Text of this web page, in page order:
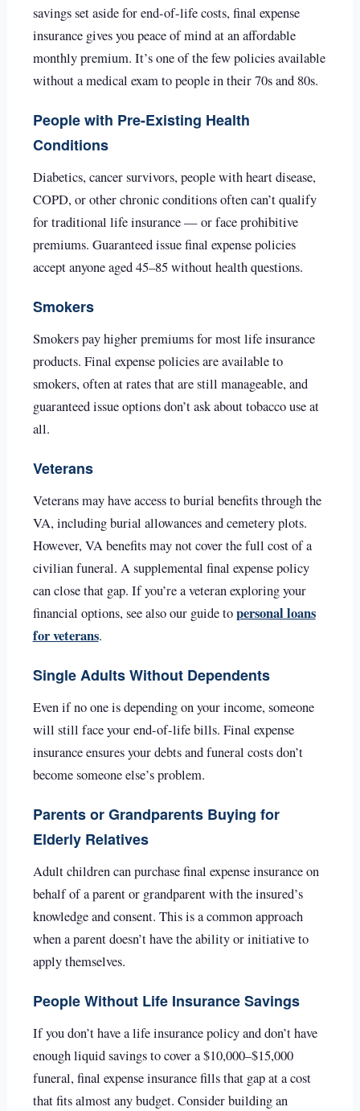
savings set aside for end-of-life costs, final expense
insurance gives you peace of mind at an affordable
monthly premium. It’s one of the few policies available
without a medical exam to people in their 70s and 80s.
People with Pre-Existing Health
Conditions
Diabetics, cancer survivors, people with heart disease,
COPD, or other chronic conditions often can’t qualify
for traditional life insurance — or face prohibitive
premiums. Guaranteed issue final expense policies
accept anyone aged 45–85 without health questions.
Smokers
Smokers pay higher premiums for most life insurance
products. Final expense policies are available to
smokers, often at rates that are still manageable, and
guaranteed issue options don’t ask about tobacco use at
all.
Veterans
Veterans may have access to burial benefits through the
VA, including burial allowances and cemetery plots.
However, VA benefits may not cover the full cost of a
civilian funeral. A supplemental final expense policy
can close that gap. If you’re a veteran exploring your
financial options, see also our guide topersonal loans
for veterans.
Single Adults Without Dependents
Even if no one is depending on your income, someone
will still face your end-of-life bills. Final expense
insurance ensures your debts and funeral costs don’t
become someone else’s problem.
Parents or Grandparents Buying for
Elderly Relatives
Adult children can purchase final expense insurance on
behalf of a parent or grandparent with the insured’s
knowledge and consent. This is a common approach
when a parent doesn’t have the ability or initiative to
apply themselves.
People Without Life Insurance Savings
If you don’t have a life insurance policy and don’t have
enough liquid savings to cover a $10,000–$15,000
funeral, final expense insurance fills that gap at a cost
that fits almost any budget. Consider building an